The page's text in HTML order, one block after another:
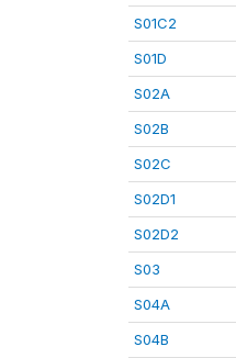
S01C2
S01D
S02A
S02B
S02C
S02D1
S02D2
S03
S04A
S04B